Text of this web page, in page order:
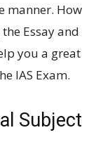
manner. How
Essay and
you a great
IAS Exam.
Subject